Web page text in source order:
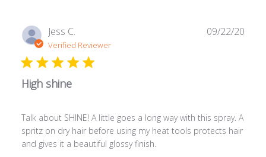
Jess C.
Verified Reviewer
High shine
Talk about SHINE! A little goes a long way with this spray. A
spritz on dry hair before using my heat tools protects hair
and gives it a beautiful glossy finish.
09/22/20